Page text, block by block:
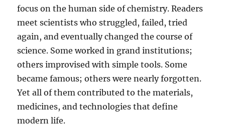
focus on the human side of chemistry. Readers
meet scientists who struggled, failed, tried
again, and eventually changed the course of
science. Some worked in grand institutions;
others improvised with simple tools. Some
became famous; others were nearly forgotten.
Yet all of them contributed to the materials,
medicines, and technologies that define
modern life.